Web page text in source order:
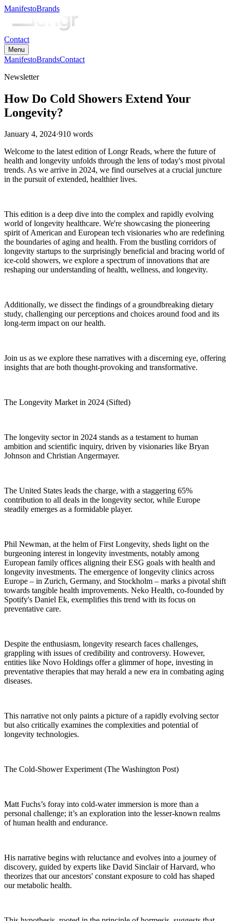
ManifestoBrands
Contact
Menu
ManifestoBrandsContact
Newsletter
How Do Cold Showers Extend Your
Longevity?
January 4, 2024·910 words
Welcome to the latest edition of Longr Reads, where the future of
health and longevity unfolds through the lens of today's most pivotal
trends. As we arrive in 2024, we find ourselves at a crucial juncture
in the pursuit of extended, healthier lives.
This edition is a deep dive into the complex and rapidly evolving
world of longevity healthcare. We're showcasing the pioneering
spirit of American and European tech visionaries who are redefining
the boundaries of aging and health. From the bustling corridors of
longevity startups to the surprisingly beneficial and bracing world of
ice-cold showers, we explore a spectrum of innovations that are
reshaping our understanding of health, wellness, and longevity.
Additionally, we dissect the findings of a groundbreaking dietary
study, challenging our perceptions and choices around food and its
long-term impact on our health.
Join us as we explore these narratives with a discerning eye, offering
insights that are both thought-provoking and transformative.
The Longevity Market in 2024 (Sifted)
The longevity sector in 2024 stands as a testament to human
ambition and scientific inquiry, driven by visionaries like Bryan
Johnson and Christian Angermayer.
The United States leads the charge, with a staggering 65%
contribution to all deals in the longevity sector, while Europe
steadily emerges as a formidable player.
Phil Newman, at the helm of First Longevity, sheds light on the
burgeoning interest in longevity investments, notably among
European family offices aligning their ESG goals with health and
longevity investments. The emergence of longevity clinics across
Europe – in Zurich, Germany, and Stockholm – marks a pivotal shift
towards tangible health improvements. Neko Health, co-founded by
Spotify's Daniel Ek, exemplifies this trend with its focus on
preventative care.
Despite the enthusiasm, longevity research faces challenges,
grappling with issues of credibility and controversy. However,
entities like Novo Holdings offer a glimmer of hope, investing in
preventative therapies that may herald a new era in combating aging
diseases.
This narrative not only paints a picture of a rapidly evolving sector
but also critically examines the complexities and potential of
longevity technologies.
The Cold-Shower Experiment (The Washington Post)
Matt Fuchs’s foray into cold-water immersion is more than a
personal challenge; it’s an exploration into the lesser-known realms
of human health and endurance.
His narrative begins with reluctance and evolves into a journey of
discovery, guided by experts like David Sinclair of Harvard, who
theorizes that our ancestors' constant exposure to cold has shaped
our metabolic health.